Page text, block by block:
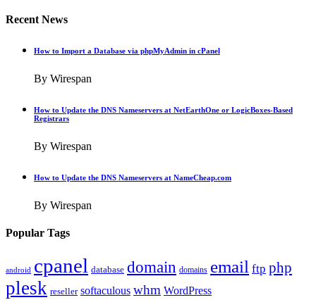
Recent News
How to Import a Database via phpMyAdmin in cPanel
By Wirespan
How to Update the DNS Nameservers at NetEarthOne or LogicBoxes-Based
Registrars
By Wirespan
How to Update the DNS Nameservers at NameCheap.com
By Wirespan
Popular Tags
android cpanel database domain domains email ftp php
plesk reseller softaculous whm WordPress